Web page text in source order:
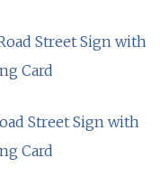
Street Sign with
Card